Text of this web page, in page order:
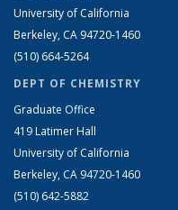
University of California
Berkeley, CA 94720-1460
(510) 664-5264
DEPT OF CHEMISTRY
Graduate Office
419 Latimer Hall
University of California
Berkeley, CA 94720-1460
(510) 642-5882